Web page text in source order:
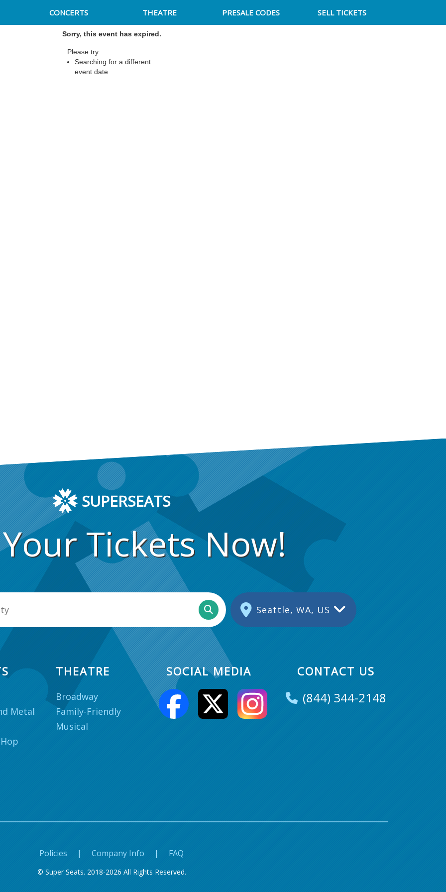
CONCERTS THEATRE PRESALE CODES SELL TICKETS
Sorry, this event has expired.
Please try:
Searching for a different
event date
SUPERSEATS
Tickets Now!
Seattle, WA, US
Metal
THEATRE
Broadway
Family-Friendly
Musical
SOCIAL MEDIA CONTACT US
(844) 344-2148
Policies | Company Info | FAQ
© Super Seats. 2018-2026 All Rights Reserved.